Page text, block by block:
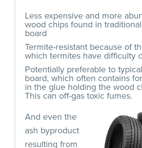
Less expensive and more
wood chips found in
board
Termite-resistant because of
which termites have difficulty
Potentially preferable to
board, which often contains
in the glue holding the wood
This can off-gas toxic fumes.
And even the
ash byproduct
resulting from